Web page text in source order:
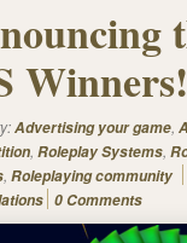
Winners!
Advertising your game,
, Roleplay Systems,
, Roleplaying community
0 Comments